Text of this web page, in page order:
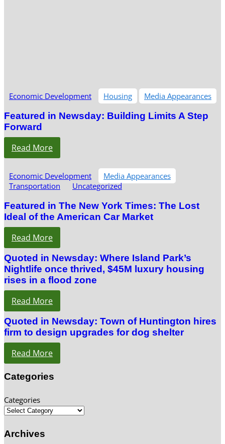
Economic Development Housing Media Appearances
Featured in Newsday: Building Limits A Step
Forward
Read More
Economic Development
Media Appearances
Transportation
Uncategorized
Featured in The New York Times: The Lost
Ideal of the American Car Market
Read More
Quoted in Newsday: Where Island Park’s
Nightlife once thrived, $45M luxury housing
rises in a flood zone
Read More
Quoted in Newsday: Town of Huntington hires
firm to design upgrades for dog shelter
Read More
Categories
Categories
Archives